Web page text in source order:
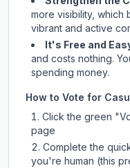
more visibility, which
vibrant and active
It's Free and
and costs nothing.
spending money.
How to Vote for
Click the green
page
Complete the
you're human (this